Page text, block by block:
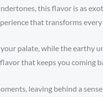
this flavor is as
that transforms
palate, while the earthy
that keeps you coming
leaving behind a